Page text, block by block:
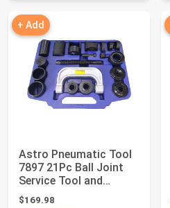
+ Add
Astro Pneumatic Tool
7897 21Pc Ball Joint
Service Tool and
Master Adapte...
$169.98